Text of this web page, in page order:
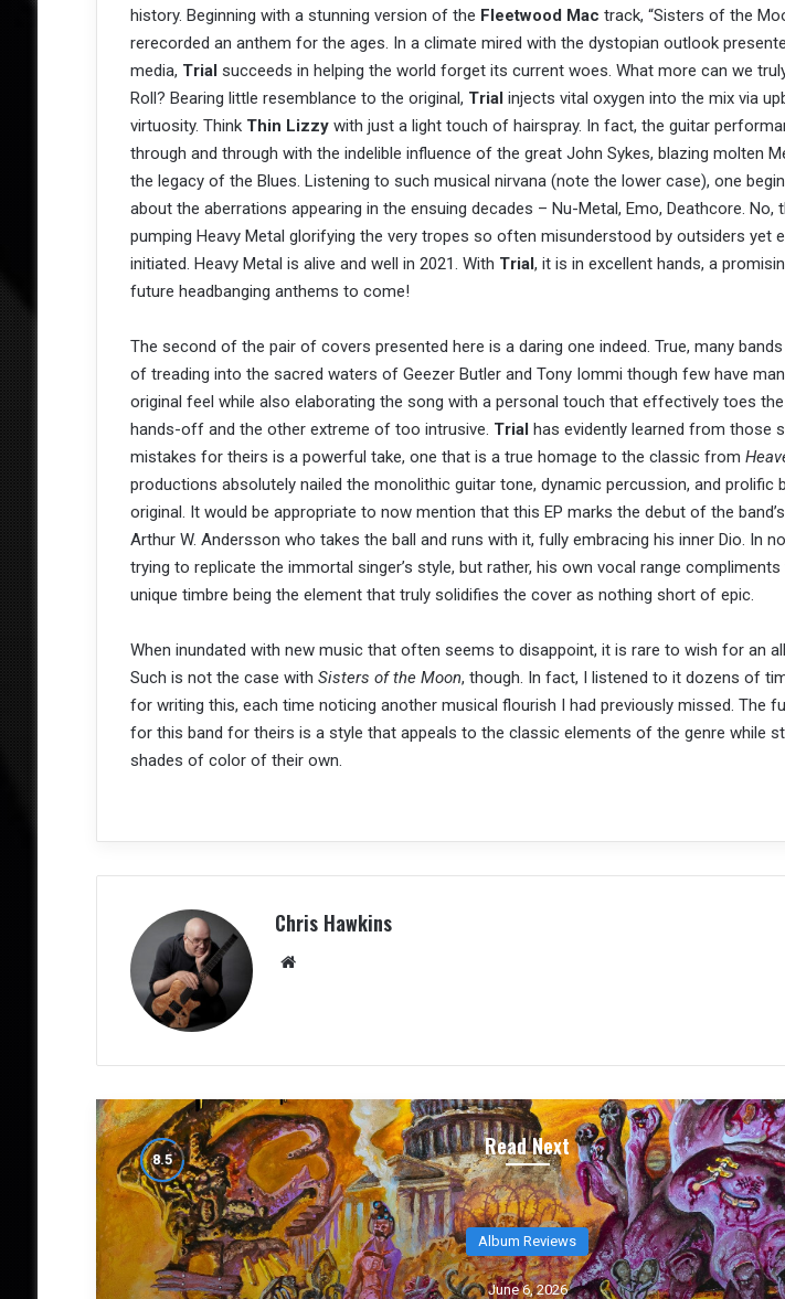
history. Beginning with a stunning version of the Fleetwood Mac track, “Sisters of the
rerecorded an anthem for the ages. In a climate mired with the dystopian outlook
media, Trialsucceeds in helping the world forget its current woes. What more can we
Roll? Bearing little resemblance to the original, Trial injects vital oxygen into the mix via
virtuosity. Think Thin Lizzywith just a light touch of hairspray. In fact, the guitar
through and through with the indelible influence of the great John Sykes, blazing molten
the legacy of the Blues. Listening to such musical nirvana (note the lower case), one
about the aberrations appearing in the ensuing decades – Nu-Metal, Emo, Deathcore. No,
pumping Heavy Metal glorifying the very tropes so often misunderstood by outsiders yet
initiated. Heavy Metal is alive and well in 2021. With Trial, it is in excellent hands, a
future headbanging anthems to come!
The second of the pair of covers presented here is a daring one indeed. True, many
of treading into the sacred waters of Geezer Butler and Tony Iommi though few have
original feel while also elaborating the song with a personal touch that effectively toes
hands-off and the other extreme of too intrusive. Trialhas evidently learned from those
mistakes for theirs is a powerful take, one that is a true homage to the classic from
productions absolutely nailed the monolithic guitar tone, dynamic percussion, and prolific
original. It would be appropriate to now mention that this EP marks the debut of the
Arthur W. Andersson who takes the ball and runs with it, fully embracing his inner Dio. In
trying to replicate the immortal singer’s style, but rather, his own vocal range
unique timbre being the element that truly solidifies the cover as nothing short of epic.
When inundated with new music that often seems to disappoint, it is rare to wish for an
Such is not the case with Sisters of the Moon, though. In fact, I listened to it dozens of
for writing this, each time noticing another musical flourish I had previously missed. The
for this band for theirs is a style that appeals to the classic elements of the genre while
shades of color of their own.
Chris Hawkins
Read Next
Album Reviews
June 6, 2026